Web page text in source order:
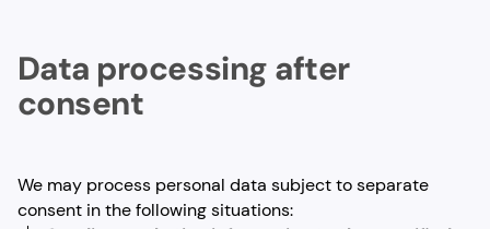
Data processing after
consent
We may process personal data subject to separate
consent in the following situations: